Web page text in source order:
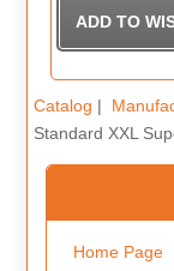
Catalog |
Standard XXL
Home Page